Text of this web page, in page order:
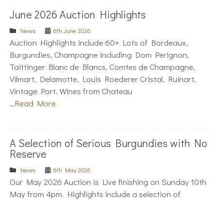
June 2026 Auction Highlights
News 6th June 2026
Auction Highlights include 60+ Lots of Bordeaux,
Burgundies, Champagne including Dom Perignon,
Taittinger Blanc de Blancs, Comtes de Champagne,
Vilmart, Delamotte, Louis Roederer Cristal, Ruinart,
Vintage Port. Wines from Chateau
…Read More
A Selection of Serious Burgundies with No
Reserve
News 6th May 2026
Our May 2026 Auction is Live finishing on Sunday 10th
May from 4pm. Highlights include a selection of